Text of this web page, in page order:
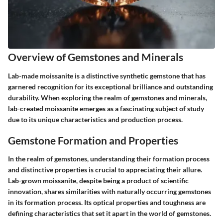
Overview of Gemstones and Minerals
Lab-made moissanite is a distinctive synthetic gemstone that has
garnered recognition for its exceptional brilliance and outstanding
durability. When exploring the realm of gemstones and minerals,
lab-created moissanite emerges as a fascinating subject of study
due to its unique characteristics and production process.
Gemstone Formation and Properties
In the realm of gemstones, understanding their formation process
and distinctive properties is crucial to appreciating their allure.
Lab-grown moissanite, despite being a product of scientific
innovation, shares similarities with naturally occurring gemstones
in its formation process. Its optical properties and toughness are
defining characteristics that set it apart in the world of gemstones.